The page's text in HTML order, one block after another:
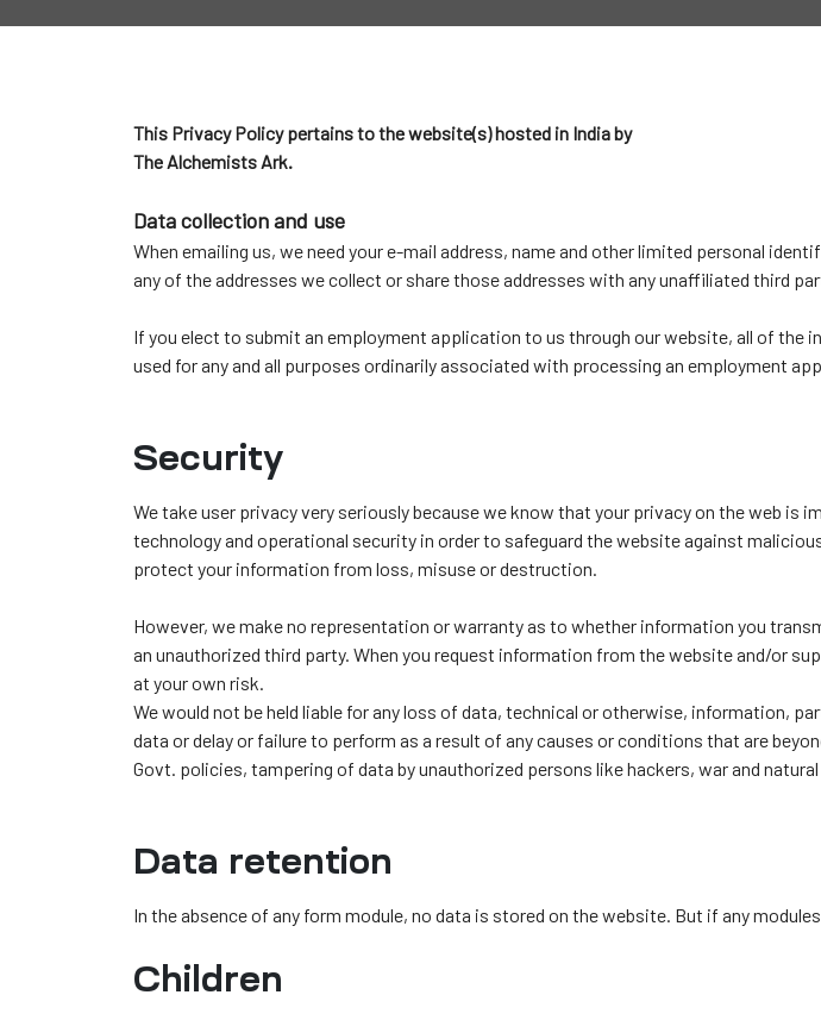
This Privacy Policy pertains to the website(s) hosted in India by
The Alchemists Ark.
Data collection and use
When emailing us, we need your e-mail address, name and other limited personal
any of the addresses we collect or share those addresses with any unaffiliated third
If you elect to submit an employment application to us through our website, all of
used for any and all purposes ordinarily associated with processing an employment
Security
We take user privacy very seriously because we know that your privacy on the web is
technology and operational security in order to safeguard the website against
protect your information from loss, misuse or destruction.
However, we make no representation or warranty as to whether information you
an unauthorized third party. When you request information from the website and/or
at your own risk.
We would not be held liable for any loss of data, technical or otherwise, information,
data or delay or failure to perform as a result of any causes or conditions that are
Govt. policies, tampering of data by unauthorized persons like hackers, war and
Data retention
In the absence of any form module, no data is stored on the website. But if any
Children